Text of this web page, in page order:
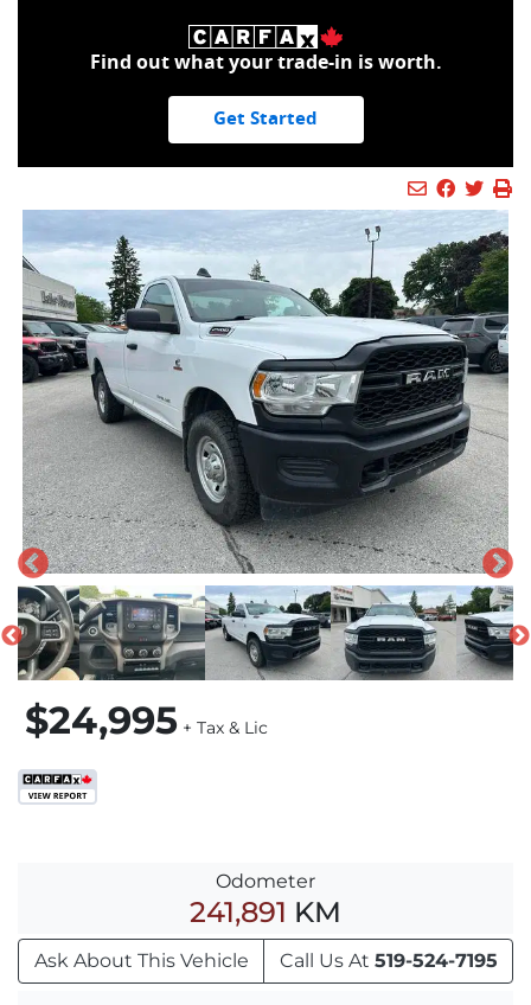
Find out what your trade-in is worth.
Get Started
Mail Icon
Send to
$24,995 + Tax & Lic
Odometer
241,891 KM
Ask About This Vehicle Call Us At 519-524-7195